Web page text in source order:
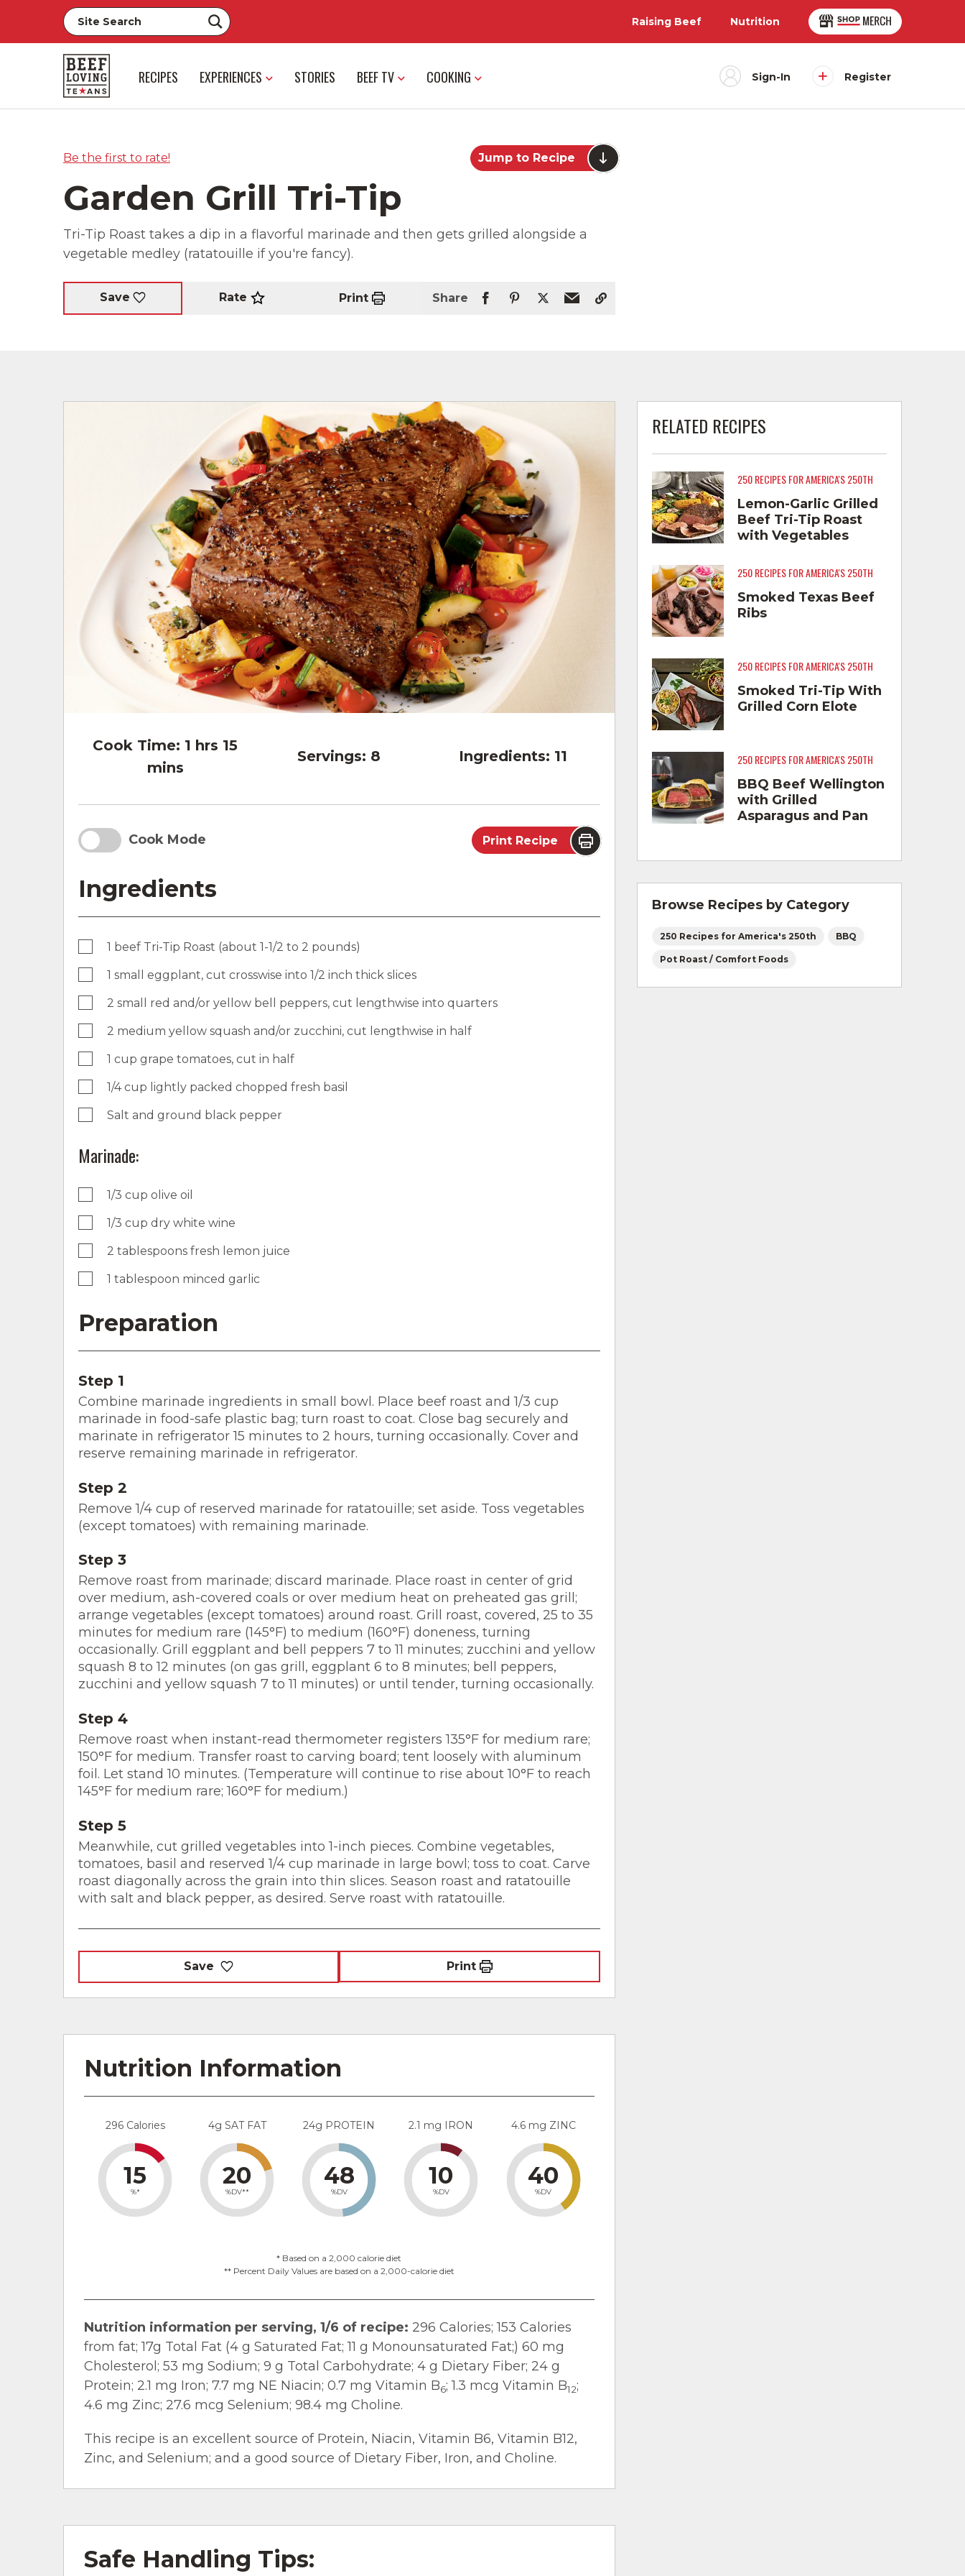
Raising Beef Nutrition
RECIPES EXPERIENCES STORIES BEEF TV COOKING Sign-In Register
Be the first to rate! Jump to Recipe
Garden Grill Tri-Tip
Tri-Tip Roast takes a dip in a flavorful marinade and then gets grilled alongside a
vegetable medley (ratatouille if you're fancy).
Save Rate Print Share
Cook Time: 1 hrs 15
mins
Servings: 8 Ingredients: 11
Cook Mode Print Recipe
Ingredients
1 beef Tri-Tip Roast (about 1-1/2 to 2 pounds)
1 small eggplant, cut crosswise into 1/2 inch thick slices
2 small red and/or yellow bell peppers, cut lengthwise into quarters
2 medium yellow squash and/or zucchini, cut lengthwise in half
1 cup grape tomatoes, cut in half
1/4 cup lightly packed chopped fresh basil
Salt and ground black pepper
Marinade:
1/3 cup olive oil
1/3 cup dry white wine
2 tablespoons fresh lemon juice
1 tablespoon minced garlic
Preparation
Step 1
Combine marinade ingredients in small bowl. Place beef roast and 1/3 cup
marinade in food-safe plastic bag; turn roast to coat. Close bag securely and
marinate in refrigerator 15 minutes to 2 hours, turning occasionally. Cover and
reserve remaining marinade in refrigerator.
Step 2
Remove 1/4 cup of reserved marinade for ratatouille; set aside. Toss vegetables
(except tomatoes) with remaining marinade.
Step 3
Remove roast from marinade; discard marinade. Place roast in center of grid
over medium, ash-covered coals or over medium heat on preheated gas grill;
arrange vegetables (except tomatoes) around roast. Grill roast, covered, 25 to 35
minutes for medium rare (145°F) to medium (160°F) doneness, turning
occasionally. Grill eggplant and bell peppers 7 to 11 minutes; zucchini and yellow
squash 8 to 12 minutes (on gas grill, eggplant 6 to 8 minutes; bell peppers,
zucchini and yellow squash 7 to 11 minutes) or until tender, turning occasionally.
Step 4
Remove roast when instant-read thermometer registers 135°F for medium rare;
150°F for medium. Transfer roast to carving board; tent loosely with aluminum
foil. Let stand 10 minutes. (Temperature will continue to rise about 10°F to reach
145°F for medium rare; 160°F for medium.)
Step 5
Meanwhile, cut grilled vegetables into 1-inch pieces. Combine vegetables,
tomatoes, basil and reserved 1/4 cup marinade in large bowl; toss to coat. Carve
roast diagonally across the grain into thin slices. Season roast and ratatouille
with salt and black pepper, as desired. Serve roast with ratatouille.
Save Print
Nutrition Information
296 Calories
15
%*
4g SAT FAT
20
%DV**
24g PROTEIN
48
%DV
2.1 mg IRON
10
%DV
4.6 mg ZINC
40
%DV
* Based on a 2,000 calorie diet
** Percent Daily Values are based on a 2,000-calorie diet
Nutrition information per serving, 1/6 of recipe: 296 Calories; 153 Calories
from fat; 17g Total Fat (4 g Saturated Fat; 11 g Monounsaturated Fat;) 60 mg
Cholesterol; 53 mg Sodium; 9 g Total Carbohydrate; 4 g Dietary Fiber; 24 g
Protein; 2.1 mg Iron; 7.7 mg NE Niacin; 0.7 mg Vitamin B6; 1.3 mcg Vitamin B12;
4.6 mg Zinc; 27.6 mcg Selenium; 98.4 mg Choline.
This recipe is an excellent source of Protein, Niacin, Vitamin B6, Vitamin B12,
Zinc, and Selenium; and a good source of Dietary Fiber, Iron, and Choline.
Safe Handling Tips:
RELATED RECIPES
250 RECIPES FOR AMERICA'S 250TH
Lemon-Garlic Grilled
Beef Tri-Tip Roast
with Vegetables
250 RECIPES FOR AMERICA'S 250TH
Smoked Texas Beef
Ribs
250 RECIPES FOR AMERICA'S 250TH
Smoked Tri-Tip With
Grilled Corn Elote
250 RECIPES FOR AMERICA'S 250TH
BBQ Beef Wellington
with Grilled
Asparagus and Pan
Browse Recipes by Category
250 Recipes for America's 250th BBQ
Pot Roast / Comfort Foods